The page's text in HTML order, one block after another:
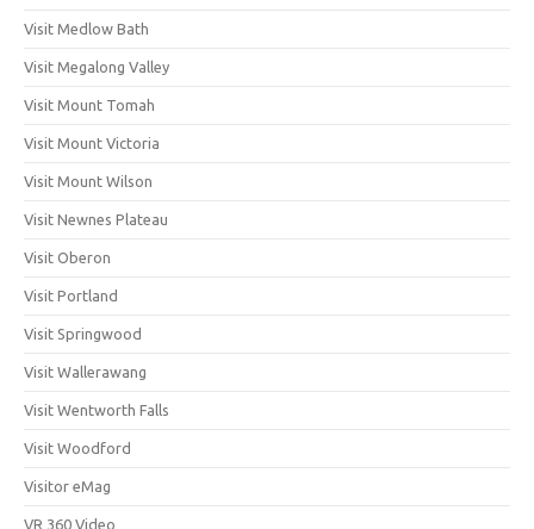
Visit Medlow Bath
Visit Megalong Valley
Visit Mount Tomah
Visit Mount Victoria
Visit Mount Wilson
Visit Newnes Plateau
Visit Oberon
Visit Portland
Visit Springwood
Visit Wallerawang
Visit Wentworth Falls
Visit Woodford
Visitor eMag
VR 360 Video